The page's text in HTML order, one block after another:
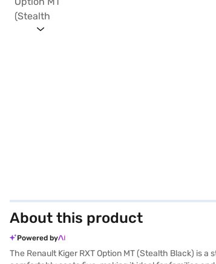
About this product
Powered by
The Renault Kiger RXT Option MT (Stealth Black) is